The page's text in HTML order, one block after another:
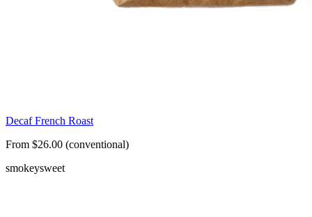
Decaf French Roast
From $26.00 (conventional)
smokeysweet